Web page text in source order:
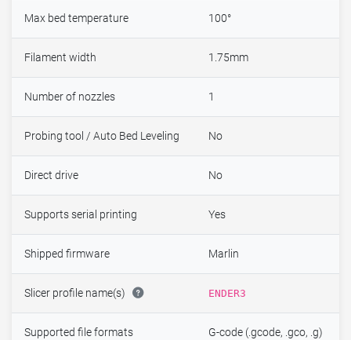
Max bed temperature 100°
Filament width 1.75mm
Number of nozzles 1
Probing tool / Auto Bed Leveling No
Direct drive No
Supports serial printing Yes
Shipped firmware Marlin
Slicer profile name(s) ENDER3
Supported file formats G-code (.gcode, .gco, .g)